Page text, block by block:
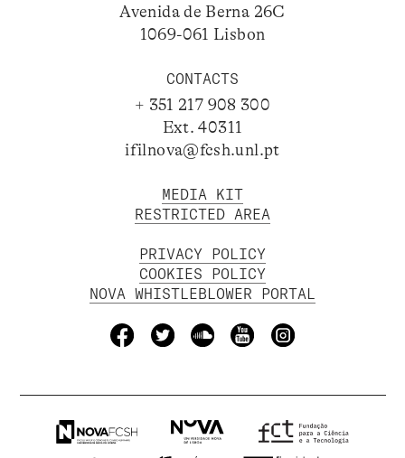
Avenida de Berna 26C
1069-061 Lisbon
CONTACTS
+ 351 217 908 300
Ext. 40311
ifilnova@fcsh.unl.pt
MEDIA KIT
RESTRICTED AREA
PRIVACY POLICY
COOKIES POLICY
NOVA WHISTLEBLOWER PORTAL